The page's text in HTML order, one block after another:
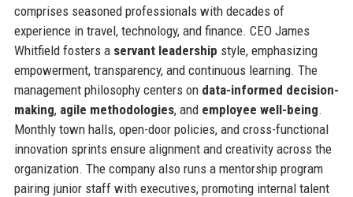
comprises seasoned professionals with decades of
experience in travel, technology, and finance. CEO James
Whitfield fosters a servant leadership style, emphasizing
empowerment, transparency, and continuous learning. The
management philosophy centers on data-informed decision-
making, agile methodologies, and employee well-being.
Monthly town halls, open-door policies, and cross-functional
innovation sprints ensure alignment and creativity across the
organization. The company also runs a mentorship program
pairing junior staff with executives, promoting internal talent